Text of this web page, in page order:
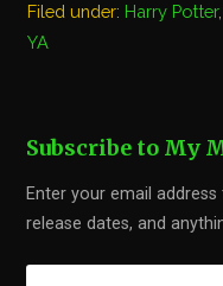
Filed under: Harry Potter,
YA
Subscribe to My
Enter your email
release dates, and